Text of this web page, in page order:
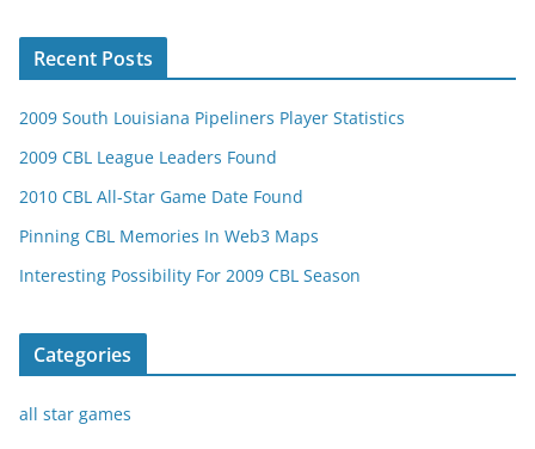
Recent Posts
2009 South Louisiana Pipeliners Player Statistics
2009 CBL League Leaders Found
2010 CBL All-Star Game Date Found
Pinning CBL Memories In Web3 Maps
Interesting Possibility For 2009 CBL Season
Categories
all star games